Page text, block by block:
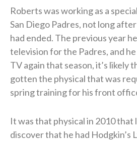
Roberts was working as a
San Diego Padres, not long
had ended. The previous year
television for the Padres, and he
TV again that season, it’s likely
gotten the physical that was
spring training for his front
It was that physical in 2010
discover that he had Hodgkin’s